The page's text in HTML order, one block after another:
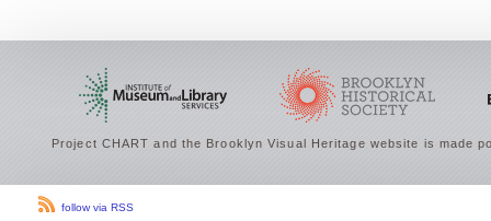
Project CHART and the Brooklyn Visual Heritage website is made
follow via RSS